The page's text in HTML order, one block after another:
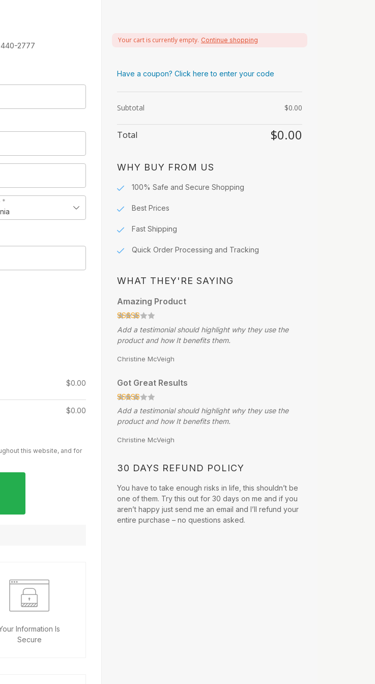
2777
*
$0.00
$0.00
this website, and for
Information Is
Secure
Your cart is currently empty. Continue shopping
Have a coupon? Click here to enter your code
Subtotal $0.00
Total $0.00
WHY BUY FROM US
100% Safe and Secure Shopping
Best Prices
Fast Shipping
Quick Order Processing and Tracking
WHAT THEY'RE SAYING
Amazing Product
Add a testimonial should highlight why they use the
product and how It benefits them.
Christine McVeigh
Got Great Results
Add a testimonial should highlight why they use the
product and how It benefits them.
Christine McVeigh
30 DAYS REFUND POLICY
You have to take enough risks in life, this shouldn’t be
one of them. Try this out for 30 days on me and if you
aren’t happy just send me an email and I’ll refund your
entire purchase – no questions asked.